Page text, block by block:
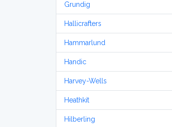
Grundig
Hallicrafters
Hammarlund
Handic
Harvey-Wells
Heathkit
Hilberling